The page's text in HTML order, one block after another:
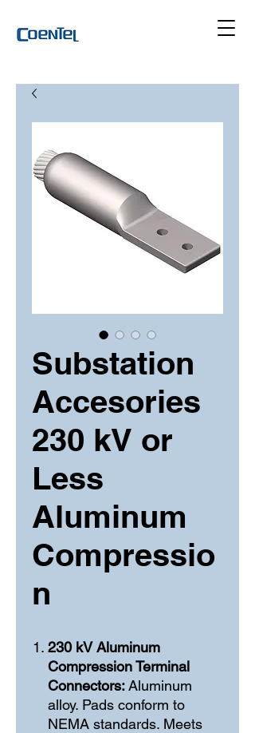
Substation
Accesories
230 kV or
Less
Aluminum
Compressio
n
230 kV Aluminum
Compression Terminal
Connectors:Aluminum
alloy. Pads conform to
NEMA standards. Meets